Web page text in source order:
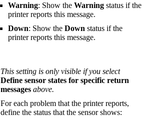
Warning: Show the Warning status if the
printer reports this message.
Down: Show the Down status if the
printer reports this message.
This setting is only visible if you select
Define sensor states for specific return
messages above.
For each problem that the printer reports,
define the status that the sensor shows: